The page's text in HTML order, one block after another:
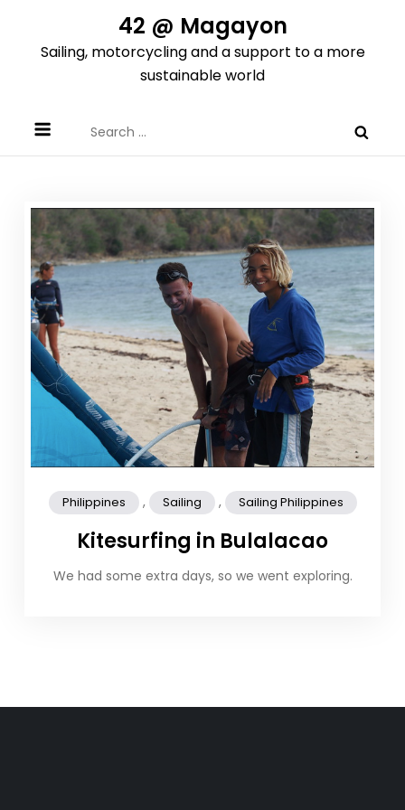
content
42 @ Magayon
Sailing, motorcycling and a support to a more
sustainable world
for:
Philippines , Sailing , Sailing Philippines
Kitesurfing in Bulalacao
We had some extra days, so we went exploring.